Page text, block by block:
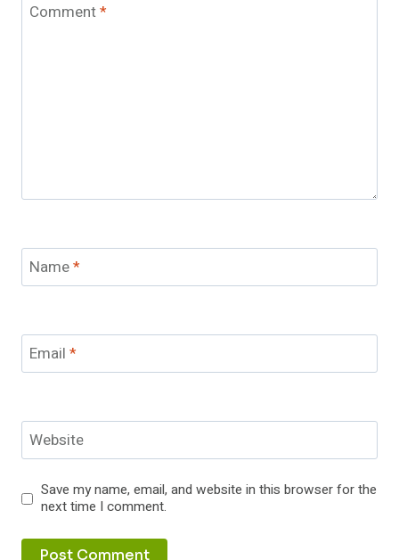
Comment*
Name*
Email *
Website
Save my name, email, and website in this browser for the
next time I comment.